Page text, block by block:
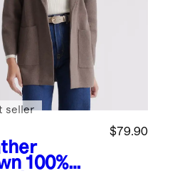
100%
$79.90
seller